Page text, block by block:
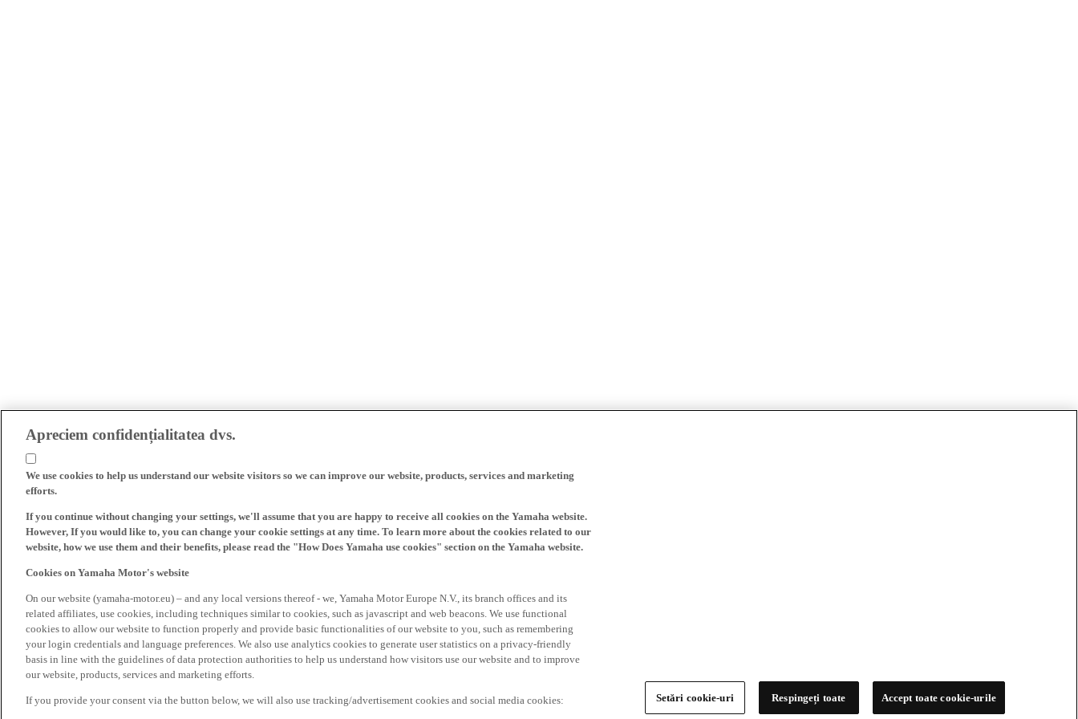
Apreciem confidențialitatea dvs.
We use cookies to help us understand our website visitors so we can improve our website, products, services and marketing
efforts.
If you continue without changing your settings, we'll assume that you are happy to receive all cookies on the Yamaha website.
However, If you would like to, you can change your cookie settings at any time. To learn more about the cookies related to our
website, how we use them and their benefits, please read the "How Does Yamaha use cookies" section on the Yamaha website.
Cookies on Yamaha Motor's website
On our website (yamaha-motor.eu) – and any local versions thereof - we, Yamaha Motor Europe N.V., its branch offices and its
related affiliates, use cookies, including techniques similar to cookies, such as javascript and web beacons. We use functional
cookies to allow our website to function properly and provide basic functionalities of our website to you, such as remembering
your login credentials and language preferences. We also use analytics cookies to generate user statistics on a privacy-friendly
basis in line with the guidelines of data protection authorities to help us understand how visitors use our website and to improve
our website, products, services and marketing efforts.
If you provide your consent via the button below, we will also use tracking/advertisement cookies and social media cookies: Setări cookie-uri Respingeți toate Accept toate cookie-urile